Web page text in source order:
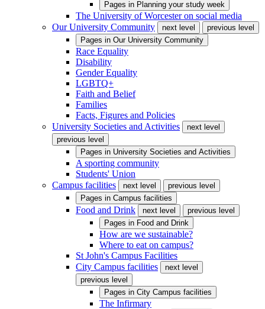
Pages in Planning your study week
The University of Worcester on social media
Our University Community
next level
previous level
Pages in Our University Community
Race Equality
Disability
Gender Equality
LGBTQ+
Faith and Belief
Families
Facts, Figures and Policies
University Societies and Activities
next level
previous level
Pages in University Societies and Activities
A sporting community
Students' Union
Campus facilities
next level
previous level
Pages in Campus facilities
Food and Drink next level
previous level
Pages in Food and Drink
How are we sustainable?
Where to eat on campus?
St John's Campus Facilities
City Campus facilities
next level
previous level
Pages in City Campus facilities
The Infirmary